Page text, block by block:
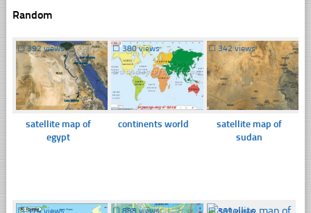
Random
☐392 views
satellite map of
egypt
☐380 views
continents world
☐ 342 views
satellite map of
sudan